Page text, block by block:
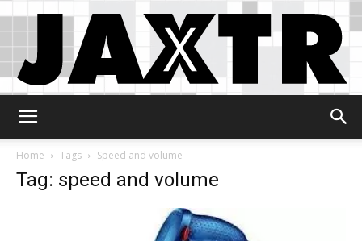
Home
Tags Speed and volume
Tag: speed and volume